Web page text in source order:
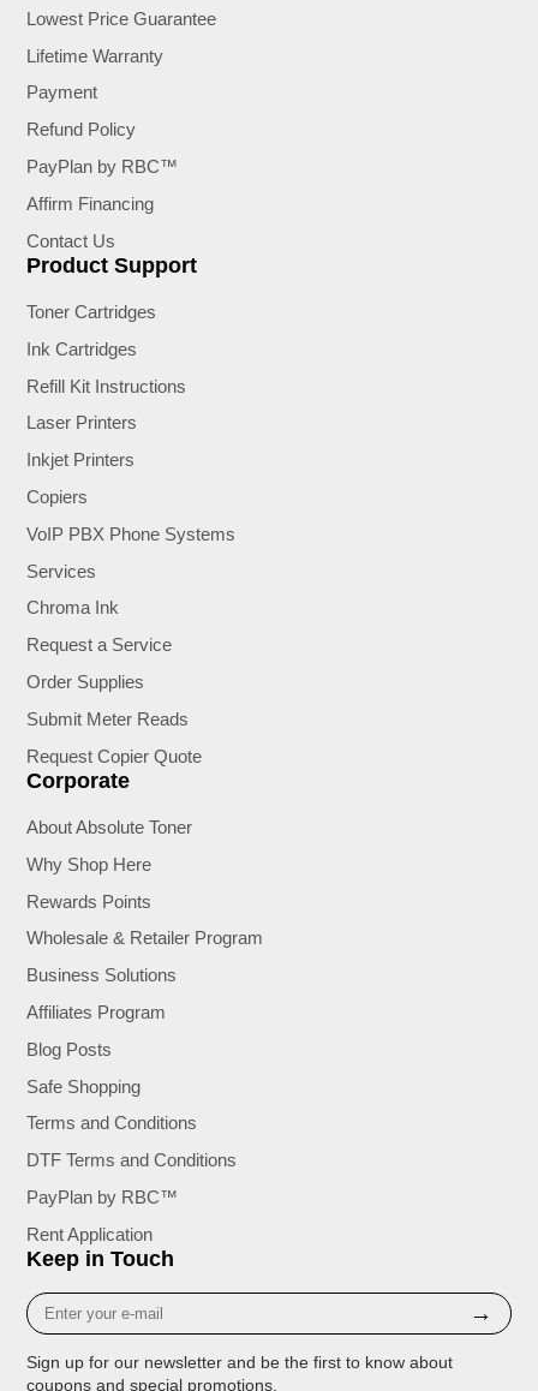
Lowest Price Guarantee
Lifetime Warranty
Payment
Refund Policy
PayPlan by RBC™
Affirm Financing
Contact Us
Product Support
Toner Cartridges
Ink Cartridges
Refill Kit Instructions
Laser Printers
Inkjet Printers
Copiers
VoIP PBX Phone Systems
Services
Chroma Ink
Request a Service
Order Supplies
Submit Meter Reads
Request Copier Quote
Corporate
About Absolute Toner
Why Shop Here
Rewards Points
Wholesale & Retailer Program
Business Solutions
Affiliates Program
Blog Posts
Safe Shopping
Terms and Conditions
DTF Terms and Conditions
PayPlan by RBC™
Rent Application
Keep in Touch
Enter
your
mail
→
Sign up for our newsletter and be the first to know about
coupons and special promotions.